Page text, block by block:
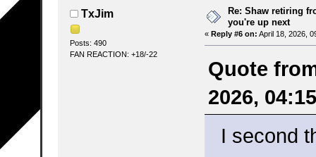
TxJim
Posts: 490
FAN REACTION: +18/-22
Re: Shaw retiring
you're up next
« Reply #6 on: April 18, 2026,
Quote
2026,
I second